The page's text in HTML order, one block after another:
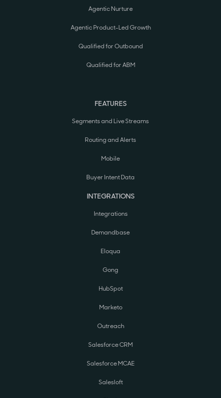
Agentic Nurture
Agentic Product-Led Growth
Qualified for Outbound
Qualified for ABM
FEATURES
Segments and Live Streams
Routing and Alerts
Mobile
Buyer Intent Data
INTEGRATIONS
Integrations
Demandbase
Eloqua
Gong
HubSpot
Marketo
Outreach
Salesforce CRM
Salesforce MCAE
Salesloft